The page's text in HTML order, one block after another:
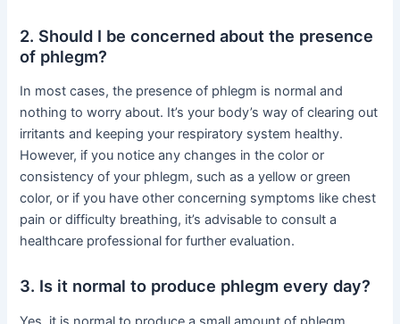
2. Should I be concerned about the presence
of phlegm?
In most cases, the presence of phlegm is normal and
nothing to worry about. It’s your body’s way of clearing out
irritants and keeping your respiratory system healthy.
However, if you notice any changes in the color or
consistency of your phlegm, such as a yellow or green
color, or if you have other concerning symptoms like chest
pain or difficulty breathing, it’s advisable to consult a
healthcare professional for further evaluation.
3. Is it normal to produce phlegm every day?